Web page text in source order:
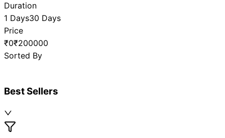
Duration
1 Days30 Days
Price
₹0₹200000
Sorted By
Best Sellers